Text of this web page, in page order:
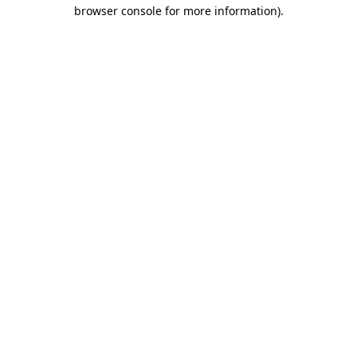
browser console for more information).